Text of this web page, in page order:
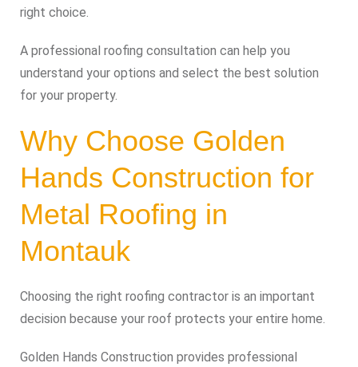
right choice.
A professional roofing consultation can help you
understand your options and select the best solution
for your property.
Why Choose Golden
Hands Construction for
Metal Roofing in
Montauk
Choosing the right roofing contractor is an important
decision because your roof protects your entire home.
Golden Hands Construction provides professional